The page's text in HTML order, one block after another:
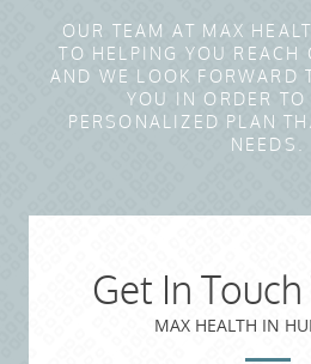
OUR TEAM AT MAX
TO HELPING YOU REACH
AND WE LOOK FORWARD
YOU IN ORDER TO
PERSONALIZED PLAN
NEEDS.
Get In
MAX HEALTH IN